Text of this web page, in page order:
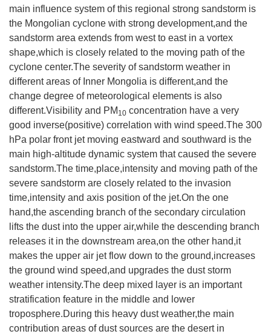
main influence system of this regional strong sandstorm is
the Mongolian cyclone with strong development,and the
sandstorm area extends from west to east in a vortex
shape,which is closely related to the moving path of the
cyclone center.The severity of sandstorm weather in
different areas of Inner Mongolia is different,and the
change degree of meteorological elements is also
different.Visibility and PM 10 concentration have a very
good inverse(positive) correlation with wind speed.The 300
hPa polar front jet moving eastward and southward is the
main high-altitude dynamic system that caused the severe
sandstorm.The time,place,intensity and moving path of the
severe sandstorm are closely related to the invasion
time,intensity and axis position of the jet.On the one
hand,the ascending branch of the secondary circulation
lifts the dust into the upper air,while the descending branch
releases it in the downstream area,on the other hand,it
makes the upper air jet flow down to the ground,increases
the ground wind speed,and upgrades the dust storm
weather intensity.The deep mixed layer is an important
stratification feature in the middle and lower
troposphere.During this heavy dust weather,the main
contribution areas of dust sources are the desert in